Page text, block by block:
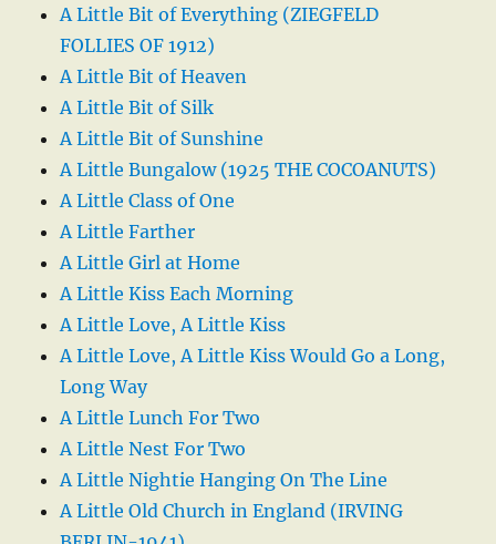
A Little Bit of Everything (ZIEGFELD
FOLLIES OF 1912)
A Little Bit of Heaven
A Little Bit of Silk
A Little Bit of Sunshine
A Little Bungalow (1925 THE COCOANUTS)
A Little Class of One
A Little Farther
A Little Girl at Home
A Little Kiss Each Morning
A Little Love, A Little Kiss
A Little Love, A Little Kiss Would Go a Long,
Long Way
A Little Lunch For Two
A Little Nest For Two
A Little Nightie Hanging On The Line
A Little Old Church in England (IRVING